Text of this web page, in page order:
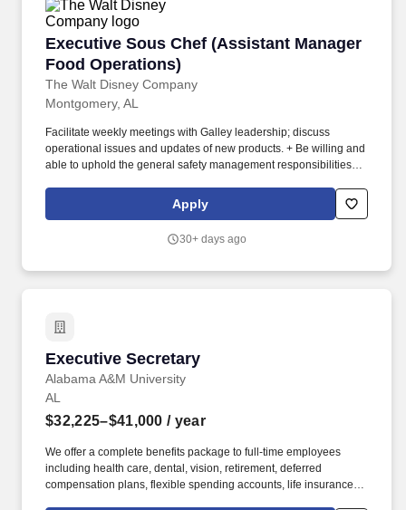
Executive Sous Chef (Assistant Manager
Food Operations)
The Walt Disney Company
Executive Sous Chef (Assistant Manager
Montgomery, AL
Facilitate weekly meetings with Galley leadership; discuss
operational issues and updates of new products. + Be willing and
able to uphold the general safety management responsibilities
operations under their control.Apply
30+ days ago
Executive Secretary
Alabama A&M University
Executive Secretary
AL
$32,225–$41,000 / year
We offer a complete benefits package to full-time employees
including health care, dental, vision, retirement, deferred
compensation plans, flexible spending accounts, life insurance,